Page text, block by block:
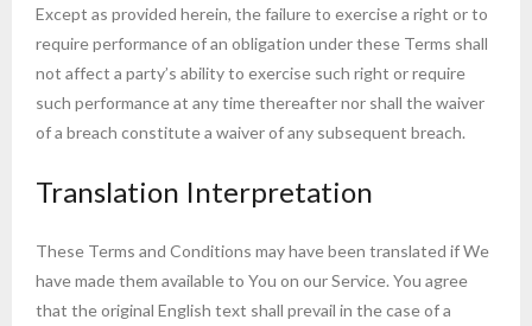
Except as provided herein, the failure to exercise a right or to
require performance of an obligation under these Terms shall
not affect a party’s ability to exercise such right or require
such performance at any time thereafter nor shall the waiver
of a breach constitute a waiver of any subsequent breach.
Translation Interpretation
These Terms and Conditions may have been translated if We
have made them available to You on our Service. You agree
that the original English text shall prevail in the case of a